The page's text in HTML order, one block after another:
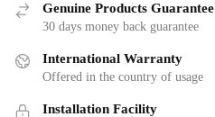
Genuine Products Guarantee
30 days money back guarantee
International Warranty
Offered in the country of usage
Installation Facility